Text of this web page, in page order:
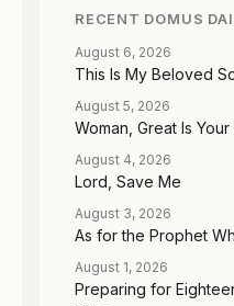
RECENT DOMUS
August 6, 2026
This Is My Beloved
August 5, 2026
Woman, Great Is Your
August 4, 2026
Lord, Save Me
August 3, 2026
As for the Prophet
August 1, 2026
Preparing for